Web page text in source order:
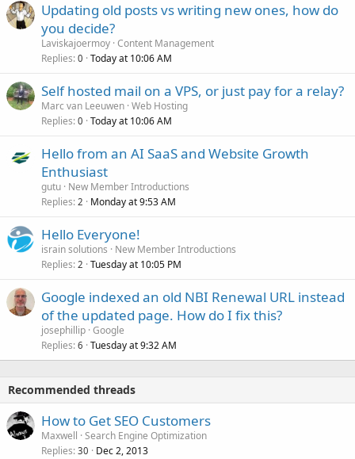
Updating old posts vs writing new ones, how do
you decide?
Laviskajoermoy Content Management
Replies 0 Today at 10:06 AM
Self hosted mail on a VPS, or just pay for a relay?
Marc van Leeuwen Web Hosting
Replies 0 Today at 10:06 AM
Hello from an AI SaaS and Website Growth
Enthusiast
gutu New Member Introductions
Replies 2 Monday at 9:53 AM
Hello Everyone!
israin solutions
New Member Introductions
Replies 2 Tuesday at 10:05 PM
Google indexed an old NBI Renewal URL instead
of the updated page. How do I fix this?
josephillip Google
Replies 6 Tuesday at 9:32 AM
Recommended threads
How to Get SEO Customers
Maxwell Search Engine Optimization
Replies 30 Dec 2, 2013